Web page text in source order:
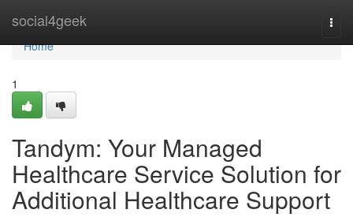
social4geek
Home
Home
1
Tandym: Your Managed
Healthcare Service Solution for
Additional Healthcare Support